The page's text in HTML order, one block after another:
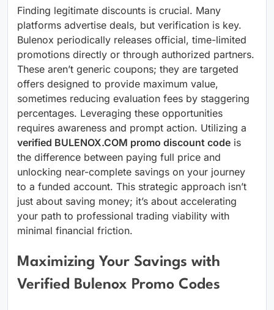
Finding legitimate discounts is crucial. Many
platforms advertise deals, but verification is key.
Bulenox periodically releases official, time-limited
promotions directly or through authorized partners.
These aren’t generic coupons; they are targeted
offers designed to provide maximum value,
sometimes reducing evaluation fees by staggering
percentages. Leveraging these opportunities
requires awareness and prompt action. Utilizing a
verified BULENOX.COM promo discount code is
the difference between paying full price and
unlocking near-complete savings on your journey
to a funded account. This strategic approach isn’t
just about saving money; it’s about accelerating
your path to professional trading viability with
minimal financial friction.
Maximizing Your Savings with
Verified Bulenox Promo Codes